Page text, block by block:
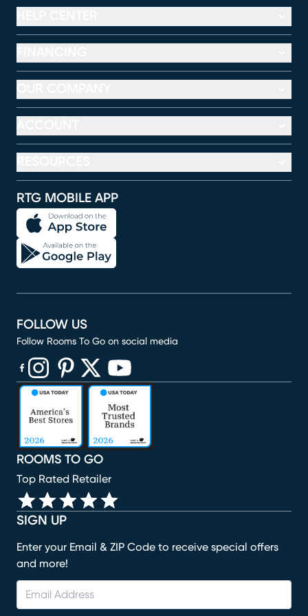
RTG MOBILE APP
SIGN UP
Enter your Email & ZIP Code to receive special offers
and more!
ROOMS TO GO
Top Rated Retailer
FOLLOW US
Follow Rooms To Go on social media
(opens in new window)
(opens in new window)
(opens in new window)
(opens in new window)
(opens in new window)